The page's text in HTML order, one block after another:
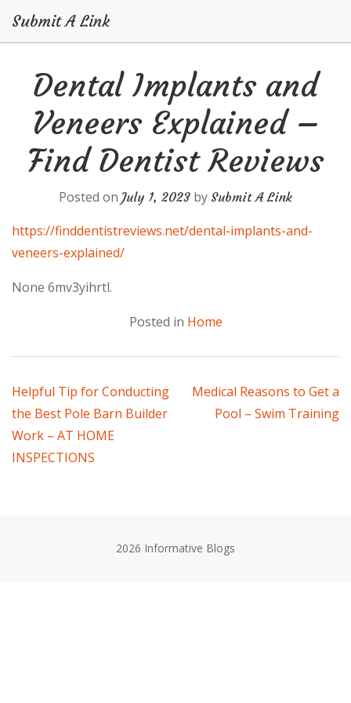
content
Submit A Link
Dental Implants and
Veneers Explained –
Find Dentist Reviews
Posted on July 1, 2023 by Submit A Link
https://finddentistreviews.net/dental-implants-and-
veneers-explained/
None 6mv3yihrtl.
Posted in Home
Post
navigation
Helpful Tip for Conducting
the Best Pole Barn Builder
Work – AT HOME
INSPECTIONS
Medical Reasons to Get a
Pool – Swim Training
2026 Informative Blogs